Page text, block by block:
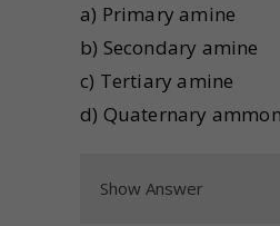
a) Primary amine
b) Secondary amine
c) Tertiary amine
d) Quaternary
Show Answer